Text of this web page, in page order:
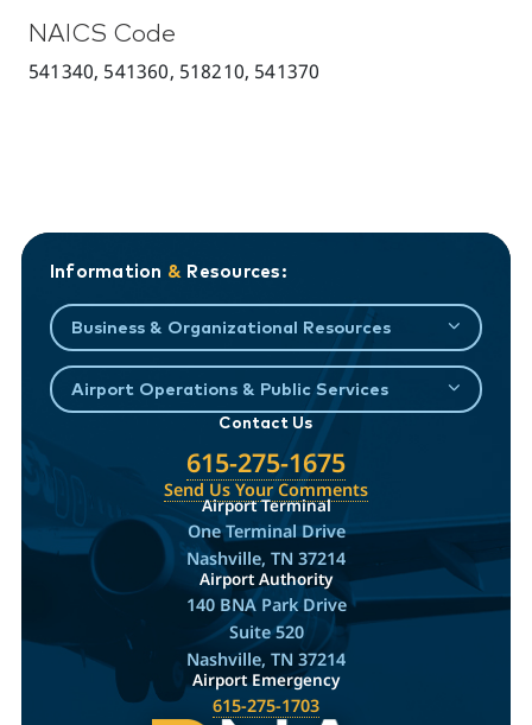
NAICS Code
541340, 541360, 518210, 541370
Information & Resources:
Business & Organizational Resources
Airport Operations & Public Services
Contact Us
615-275-1675
Send Us Your Comments
Airport Terminal
One Terminal Drive
Nashville, TN 37214
Airport Authority
140 BNA Park Drive
Suite 520
Nashville, TN 37214
Airport Emergency
615-275-1703